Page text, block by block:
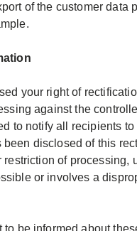
of the customer data
your right of
against the
to notify all recipients to
been disclosed of this
restriction of processing,
or involves a
to be informed about